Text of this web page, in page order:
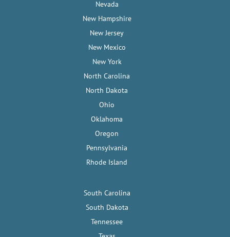
Nevada
New Hampshire
New Jersey
New Mexico
New York
North Carolina
North Dakota
Ohio
Oklahoma
Oregon
Pennsylvania
Rhode Island
South Carolina
South Dakota
Tennessee